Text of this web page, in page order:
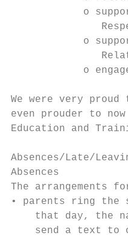
o
o
o
We were very
even prouder to
Education and
Absences/Late/
Absences
The arrangements
• parents ring the
that day, the
send a text to